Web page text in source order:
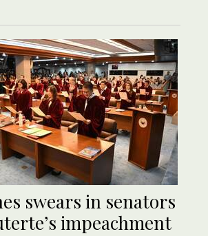
swears in senators
impeachment